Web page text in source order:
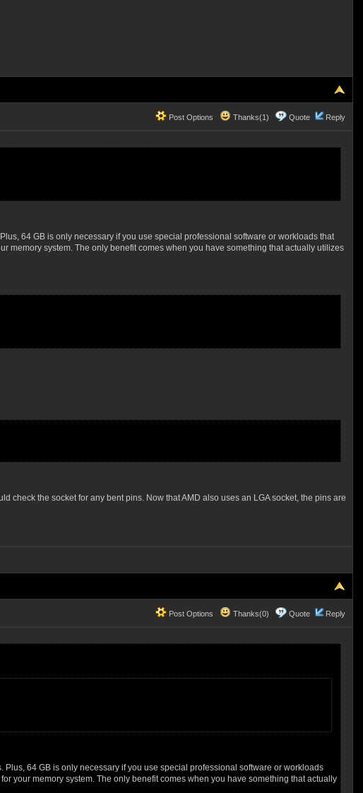
Post Options Thanks(1) Quote Reply
64 GB is only necessary if you use special professional software or workloads that
memory system. The only benefit comes when you have something that actually utilizes
check the socket for any bent pins. Now that AMD also uses an LGA socket, the pins are
Post Options Thanks(0) Quote Reply
64 GB is only necessary if you use special professional software or workloads
your memory system. The only benefit comes when you have something that actually